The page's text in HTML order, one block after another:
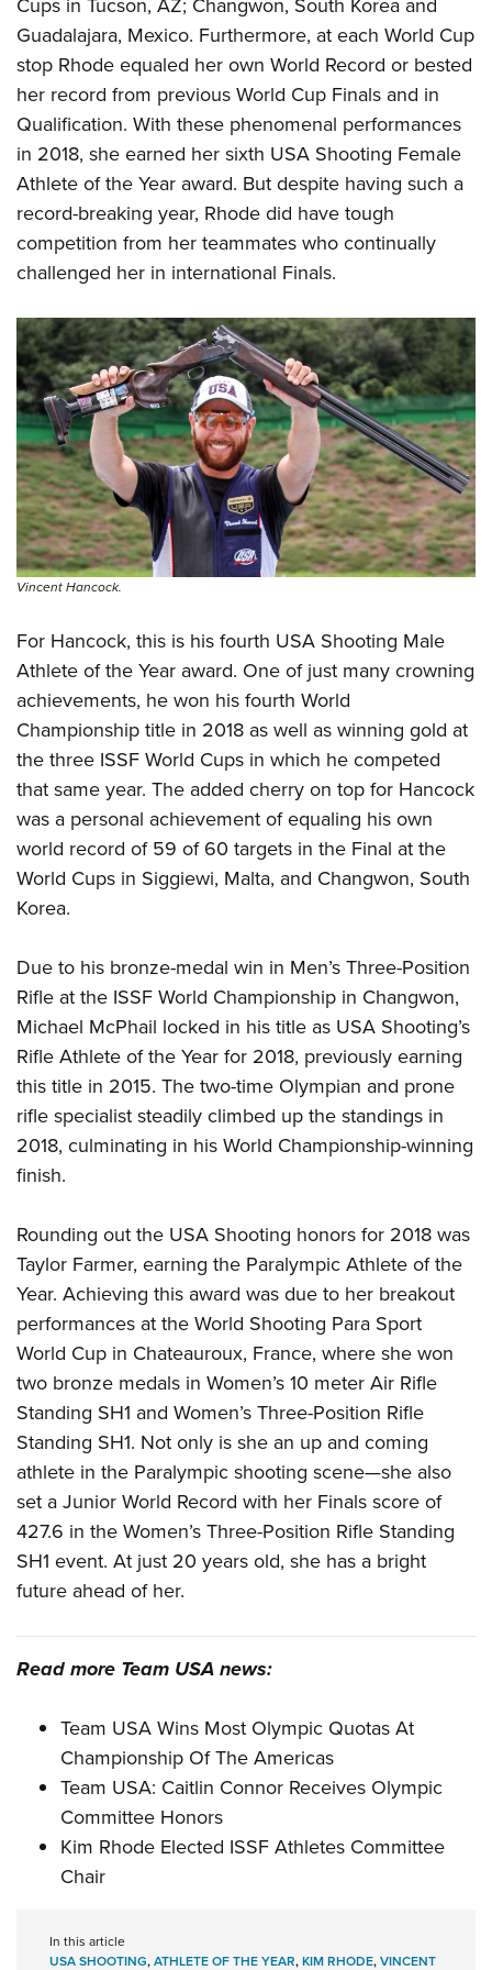
Firearm Training
NRA Marksmanship Qualification Program
NRA Training Course Catalog
Women On Target® Instructional Shooting Clinics
Women's Wildlife Management / Conservation Scholarship
Become An NRA Instructor
Youth Education Summit
Adventure Camp
Youth Hunter Education Challenge
National Junior Shooting Camps
Youth Wildlife Art Contest
Home Air Gun Program
NRA Junior Membership
NRA Family
NRA Gun Safety Rules
Collegiate Shooting Programs
National Youth Shooting Sports Cooperative Program
Request for Eagle Scout Certificate
Cups in Tucson, AZ; Changwon, South Korea and
Guadalajara, Mexico. Furthermore, at each World Cup
stop Rhode equaled her own World Record or bested
her record from previous World Cup Finals and in
Qualification. With these phenomenal performances
in 2018, she earned her sixth USA Shooting Female
Athlete of the Year award. But despite having such a
record-breaking year, Rhode did have tough
competition from her teammates who continually
challenged her in international Finals.
Vincent Hancock.
For Hancock, this is his fourth USA Shooting Male
Athlete of the Year award. One of just many crowning
achievements, he won his fourth World
Championship title in 2018 as well as winning gold at
the three ISSF World Cups in which he competed
that same year. The added cherry on top for Hancock
was a personal achievement of equaling his own
world record of 59 of 60 targets in the Final at the
World Cups in Siggiewi, Malta, and Changwon, South
Korea.
Due to his bronze-medal win in Men’s Three-Position
Rifle at the ISSF World Championship in Changwon,
Michael McPhail locked in his title as USA Shooting’s
Rifle Athlete of the Year for 2018, previously earning
this title in 2015. The two-time Olympian and prone
rifle specialist steadily climbed up the standings in
2018, culminating in his World Championship-winning
finish.
Rounding out the USA Shooting honors for 2018 was
Taylor Farmer, earning the Paralympic Athlete of the
Year. Achieving this award was due to her breakout
performances at the World Shooting Para Sport
World Cup in Chateauroux, France, where she won
two bronze medals in Women’s 10 meter Air Rifle
Standing SH1 and Women’s Three-Position Rifle
Standing SH1. Not only is she an up and coming
athlete in the Paralympic shooting scene—she also
set a Junior World Record with her Finals score of
427.6 in the Women’s Three-Position Rifle Standing
SH1 event. At just 20 years old, she has a bright
future ahead of her.
Read more Team USA news:
Team USA Wins Most Olympic Quotas At
Championship Of The Americas
Team USA: Caitlin Connor Receives Olympic
Committee Honors
Kim Rhode Elected ISSF Athletes Committee
Chair
In this article
USA SHOOTING,ATHLETE OF THE YEAR,KIM RHODE,VINCENT